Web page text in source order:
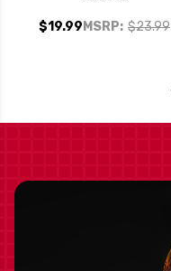
MSRP: $23.99
$19.99